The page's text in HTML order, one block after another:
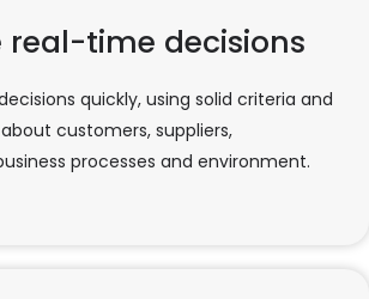
real-time decisions
quickly, using solid criteria and
customers, suppliers,
processes and environment.